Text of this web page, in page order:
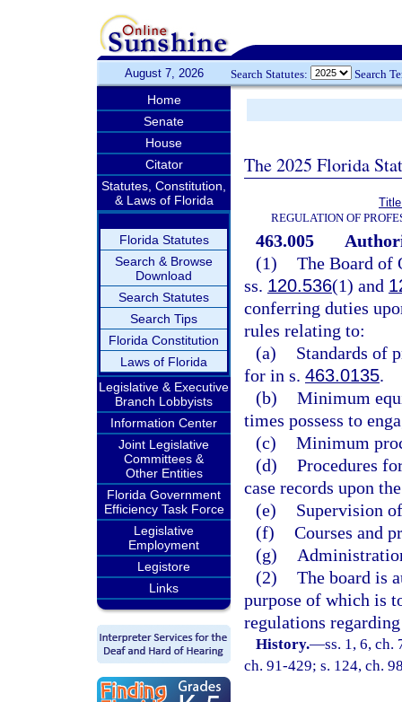
August 7, 2026 Search Statutes: Search
Home
Senate
House
Citator
Statutes, Constitution,
& Laws of Florida
Florida Statutes
Search & Browse
Download
Search Statutes
Search Tips
Florida Constitution
Laws of Florida
Legislative & Executive
Branch Lobbyists
Information Center
Joint Legislative
Committees &
Other Entities
Florida Government
Efficiency Task Force
Legislative
Employment
Legistore
Links
The 2025 Florida
REGULATION OF
463.005
(1) The Board of
ss. 120.536(1) and
conferring duties
rules relating to:
(a)
Standards of
for in s. 463.0135.
(b) Minimum
times possess to
(c) Minimum
(d) Procedures
case records upon
(e)
Supervision
(f) Courses and
(g)
(2) The board is
purpose of which is
regulations
History.—ss. 1, 6, ch.
ch. 91-429; s. 124, ch.